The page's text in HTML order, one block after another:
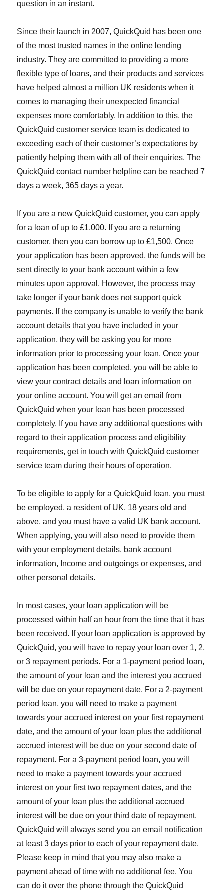
question in an instant.
Since their launch in 2007, QuickQuid has been one
of the most trusted names in the online lending
industry. They are committed to providing a more
flexible type of loans, and their products and services
have helped almost a million UK residents when it
comes to managing their unexpected financial
expenses more comfortably. In addition to this, the
QuickQuid customer service team is dedicated to
exceeding each of their customer’s expectations by
patiently helping them with all of their enquiries. The
QuickQuid contact number helpline can be reached 7
days a week, 365 days a year.
If you are a new QuickQuid customer, you can apply
for a loan of up to £1,000. If you are a returning
customer, then you can borrow up to £1,500. Once
your application has been approved, the funds will be
sent directly to your bank account within a few
minutes upon approval. However, the process may
take longer if your bank does not support quick
payments. If the company is unable to verify the bank
account details that you have included in your
application, they will be asking you for more
information prior to processing your loan. Once your
application has been completed, you will be able to
view your contract details and loan information on
your online account. You will get an email from
QuickQuid when your loan has been processed
completely. If you have any additional questions with
regard to their application process and eligibility
requirements, get in touch with QuickQuid customer
service team during their hours of operation.
To be eligible to apply for a QuickQuid loan, you must
be employed, a resident of UK, 18 years old and
above, and you must have a valid UK bank account.
When applying, you will also need to provide them
with your employment details, bank account
information, Income and outgoings or expenses, and
other personal details.
In most cases, your loan application will be
processed within half an hour from the time that it has
been received. If your loan application is approved by
QuickQuid, you will have to repay your loan over 1, 2,
or 3 repayment periods. For a 1-payment period loan,
the amount of your loan and the interest you accrued
will be due on your repayment date. For a 2-payment
period loan, you will need to make a payment
towards your accrued interest on your first repayment
date, and the amount of your loan plus the additional
accrued interest will be due on your second date of
repayment. For a 3-payment period loan, you will
need to make a payment towards your accrued
interest on your first two repayment dates, and the
amount of your loan plus the additional accrued
interest will be due on your third date of repayment.
QuickQuid will always send you an email notification
at least 3 days prior to each of your repayment date.
Please keep in mind that you may also make a
payment ahead of time with no additional fee. You
can do it over the phone through the QuickQuid